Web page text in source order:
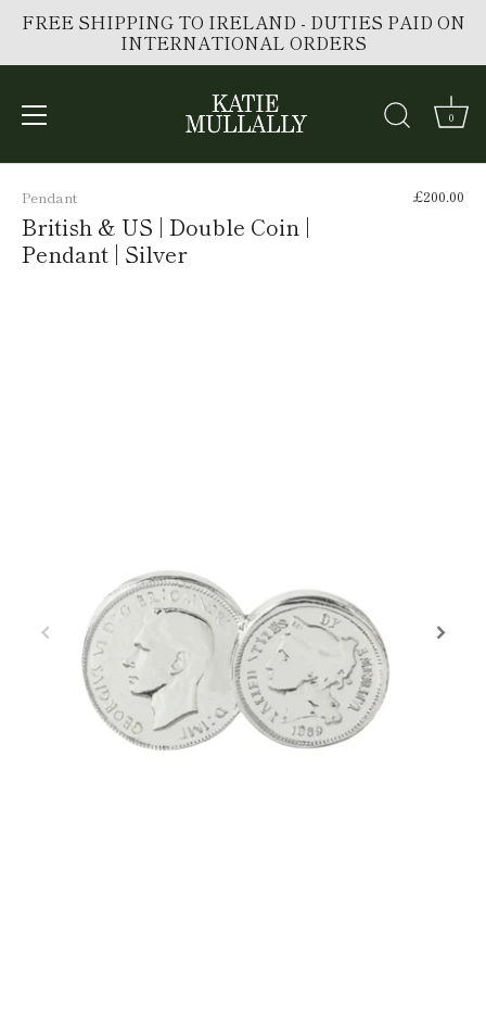
FREE SHIPPING TO IRELAND - DUTIES PAID ON
INTERNATIONAL ORDERS
0
Pendant £200.00
British & US | Double Coin |
Pendant | Silver